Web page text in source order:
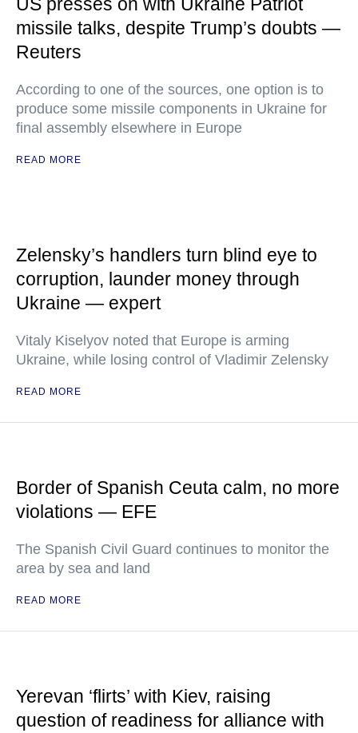
missile talks, despite Trump’s doubts —
Reuters
According to one of the sources, one option is to
produce some missile components in Ukraine for
final assembly elsewhere in Europe
READ MORE
Zelensky’s handlers turn blind eye to
corruption, launder money through
Ukraine — expert
Vitaly Kiselyov noted that Europe is arming
Ukraine, while losing control of Vladimir Zelensky
READ MORE
Border of Spanish Ceuta calm, no more
violations — EFE
The Spanish Civil Guard continues to monitor the
area by sea and land
READ MORE
Yerevan ‘flirts’ with Kiev, raising
question of readiness for alliance with